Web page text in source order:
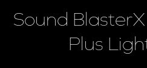
Sound
Plus